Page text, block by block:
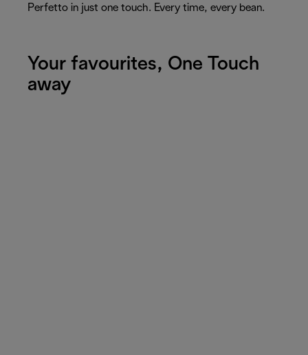
Perfetto in just one touch. Every time, every bean.
Your favourites, One Touch
away